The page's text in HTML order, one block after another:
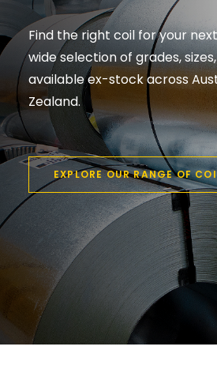
Find the right coil for your
wide selection of grades,
available ex-stock across
Zealand.
EXPLORE OUR RANGE OF